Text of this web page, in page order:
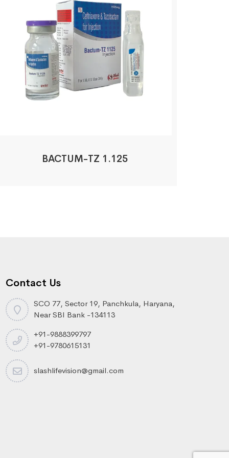
BACTUM-TZ 1.125
Contact Us
SCO 77, Sector 19, Panchkula, Haryana,
Near SBI Bank -134113
+91-9888399797
+91-9780615131
slashlifevision@gmail.com